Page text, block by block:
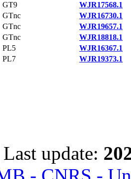
GT9
WJR17568.1
GTnc
WJR16730.1
GTnc
WJR19657.1
GTnc
WJR18818.1
PL5
WJR16367.1
PL7 WJR19373.1
Last update: